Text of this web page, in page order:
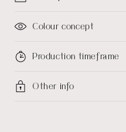
Colour concept
Production timeframe
Other info